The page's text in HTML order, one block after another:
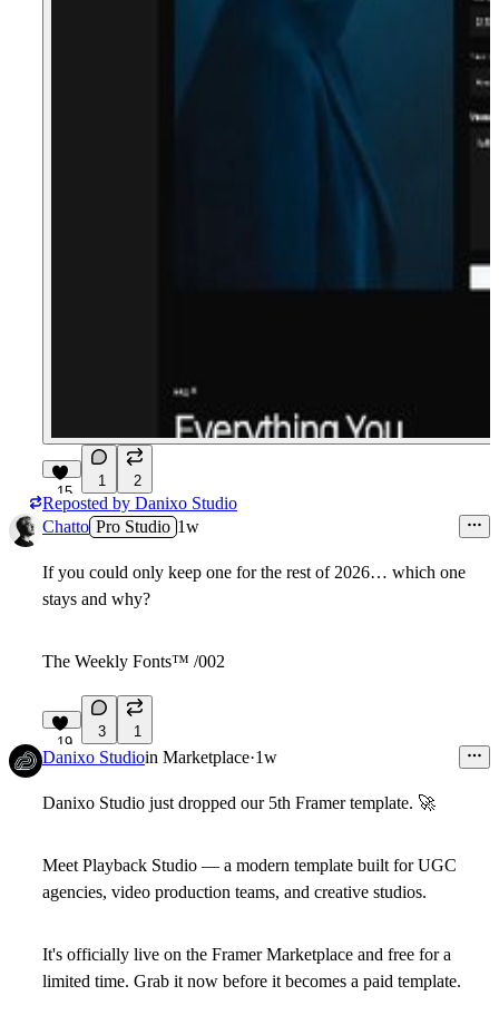
15
1 2
Reposted by Danixo Studio
Chatto Pro Studio 1w
If you could only keep one for the rest of 2026… which one
stays and why?
The Weekly Fonts™ /002
19
3 1
Danixo Studioin Marketplace·1w
Danixo Studio just dropped our 5th Framer template. 🚀
Meet Playback Studio — a modern template built for UGC
agencies, video production teams, and creative studios.
It's officially live on the Framer Marketplace and free for a
limited time. Grab it now before it becomes a paid template.